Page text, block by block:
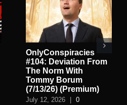
OnlyConspiracies
#104: Deviation From
The Norm With
Tommy Borum
(7/13/26) (Premium)
July 12, 2026
0